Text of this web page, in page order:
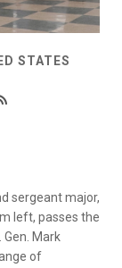
STATES
sergeant major,
left, passes the
Mark
of